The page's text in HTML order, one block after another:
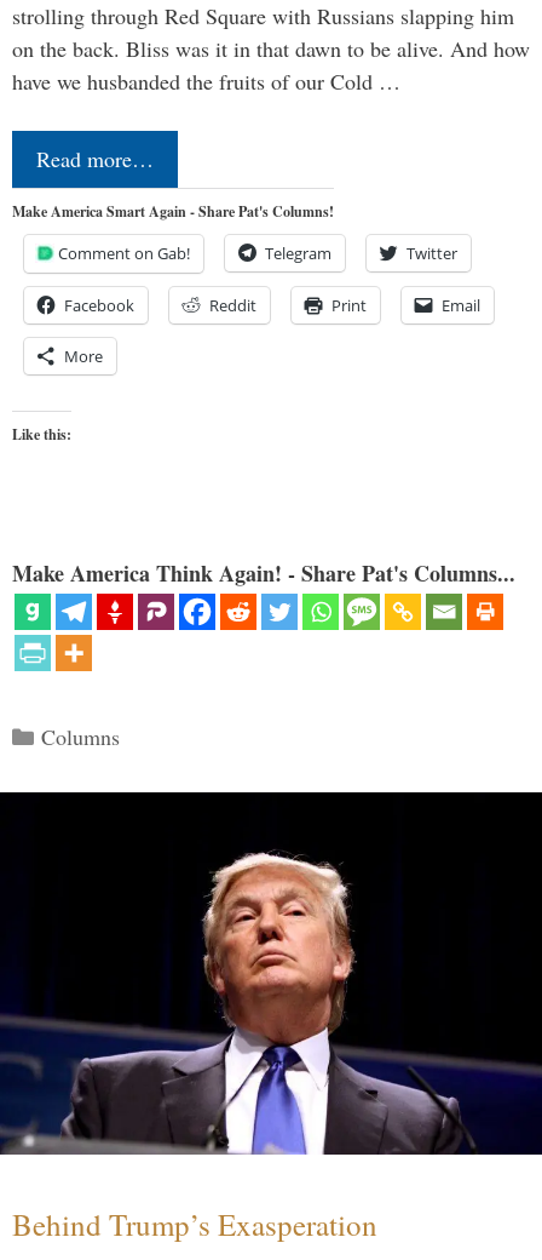
strolling through Red Square with Russians slapping him
on the back. Bliss was it in that dawn to be alive. And how
have we husbanded the fruits of our Cold …
Read more…
Make America Smart Again - Share Pat's Columns!
Comment on Gab! Telegram Twitter
Facebook Reddit Print Email
More
Like this:
Make America Think Again! - Share Pat's Columns...
Categories
Columns
Behind Trump’s Exasperation